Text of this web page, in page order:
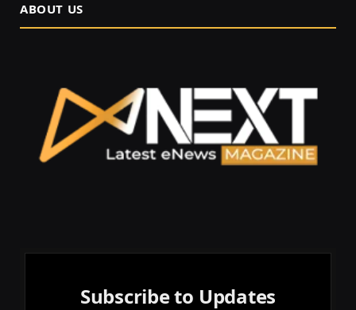
ABOUT US
Subscribe to Updates